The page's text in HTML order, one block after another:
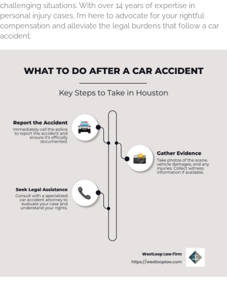
challenging situations. With over 14 years of expertise in
personal injury cases, I’m here to advocate for your rightful
compensation and alleviate the legal burdens that follow a car
accident.